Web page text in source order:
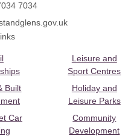
7034
Built
Car
Leisure and
Sport Centres
Holiday and
Leisure Parks
Community
Development